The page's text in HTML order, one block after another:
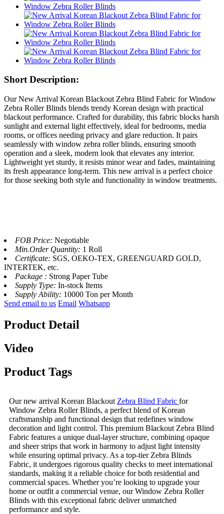
Short Description:
Our New Arrival Korean Blackout Zebra Blind Fabric for Window
Zebra Roller Blinds blends trendy Korean design with practical
blackout performance. Crafted for durability, this fabric blocks harsh
sunlight and external light effectively, ideal for bedrooms, media
rooms, or offices needing privacy and glare reduction. It pairs
seamlessly with window zebra roller blinds, ensuring smooth
operation and a sleek, modern look that elevates any interior.
Lightweight yet sturdy, it resists minor wear and fades, maintaining
its fresh appearance long-term. This new arrival is a perfect choice
for those seeking both style and functionality in window treatments.​
FOB Price: Negotiable
Min.Order Quantity: 1 Roll
Certificate: SGS, OEKO-TEX, GREENGUARD GOLD,
INTERTEK, etc.
Package : Strong Paper Tube
Supply Type: In-stock Items
Supply Ability: 10000 Ton per Month
Send email to us Email Whatsapp
Product Detail
Video
Product Tags
Our new arrival Korean Blackout Zebra Blind Fabric for
Window Zebra Roller Blinds, a perfect blend of Korean
craftsmanship and functional design that redefines window
decoration and light control. This premium Blackout Zebra Blind
Fabric features a unique dual-layer structure, combining opaque
and sheer strips that work in harmony to adjust light intensity
while ensuring optimal privacy. As a top-tier Zebra Blinds
Fabric, it undergoes rigorous quality checks to meet international
standards, making it a reliable choice for both residential and
commercial spaces. Whether you’re looking to upgrade your
home or outfit a commercial venue, our Window Zebra Roller
Blinds with this exceptional fabric deliver unmatched
performance and style.